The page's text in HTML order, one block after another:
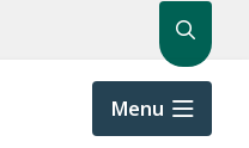
Search
Menu